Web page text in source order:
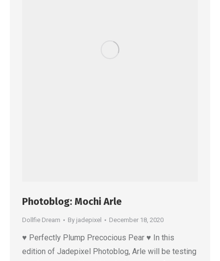
Photoblog: Mochi Arle
Dollfie Dream By jadepixel December 18, 2020
♥ Perfectly Plump Precocious Pear ♥ In this
edition of Jadepixel Photoblog, Arle will be testing